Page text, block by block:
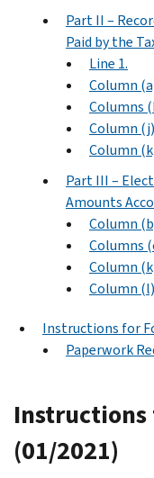
Part II –
Paid by the
Line 1.
Column
Columns
Column
Column
Part III –
Amounts
Column
Columns
Column
Column
Instructions for
Paperwork
Instructions
(01/2021)